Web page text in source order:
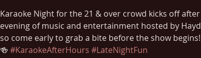
Karaoke Night for the 21 & over crowd kicks off
evening of music and entertainment hosted by
so come early to grab a bite before the show
🍻 #KaraokeAfterHours #LateNightFun